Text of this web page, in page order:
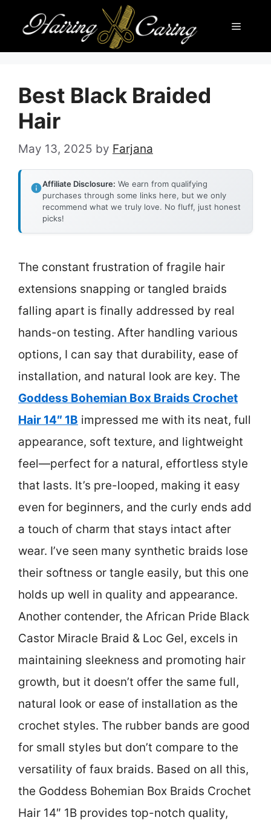
content
Menu
Best Black Braided
Hair
May 13, 2025 by Farjana
Affiliate Disclosure: We earn from qualifying
purchases through some links here, but we only
recommend what we truly love. No fluff, just honest
picks!
The constant frustration of fragile hair
extensions snapping or tangled braids
falling apart is finally addressed by real
hands-on testing. After handling various
options, I can say that durability, ease of
installation, and natural look are key. The
Goddess Bohemian Box Braids Crochet
Hair 14″ 1B impressed me with its neat, full
appearance, soft texture, and lightweight
feel—perfect for a natural, effortless style
that lasts. It’s pre-looped, making it easy
even for beginners, and the curly ends add
a touch of charm that stays intact after
wear. I’ve seen many synthetic braids lose
their softness or tangle easily, but this one
holds up well in quality and appearance.
Another contender, the African Pride Black
Castor Miracle Braid & Loc Gel, excels in
maintaining sleekness and promoting hair
growth, but it doesn’t offer the same full,
natural look or ease of installation as the
crochet styles. The rubber bands are good
for small styles but don’t compare to the
versatility of faux braids. Based on all this,
the Goddess Bohemian Box Braids Crochet
Hair 14″ 1B provides top-notch quality,